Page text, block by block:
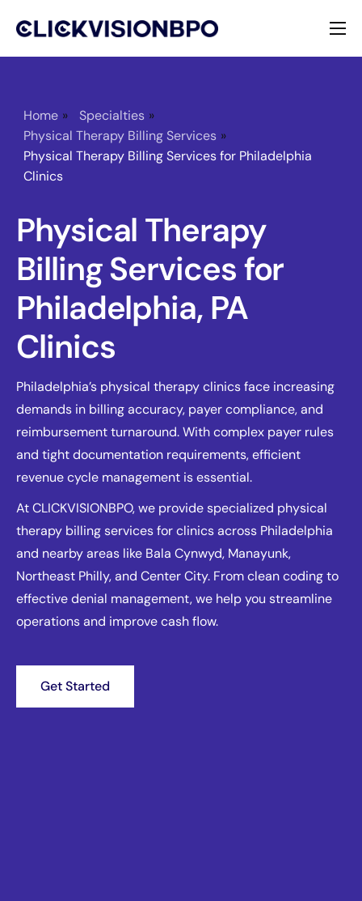
Services
Specialties
About
Home » Specialties »
Physical Therapy Billing Services »
Physical Therapy Billing Services for Philadelphia
Clinics
Physical Therapy
Billing Services for
Philadelphia, PA
Clinics
Philadelphia’s physical therapy clinics face increasing
demands in billing accuracy, payer compliance, and
reimbursement turnaround. With complex payer rules
and tight documentation requirements, efficient
revenue cycle management is essential.
At CLICKVISIONBPO, we provide specialized physical
therapy billing services for clinics across Philadelphia
and nearby areas like Bala Cynwyd, Manayunk,
Northeast Philly, and Center City. From clean coding to
effective denial management, we help you streamline
operations and improve cash flow.
Get Started